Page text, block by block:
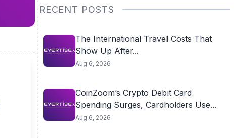
RECENT POSTS
The International Travel Costs That
Show Up After...
Aug 6, 2026
CoinZoom’s Crypto Debit Card
Spending Surges, Cardholders Use...
Aug 6, 2026